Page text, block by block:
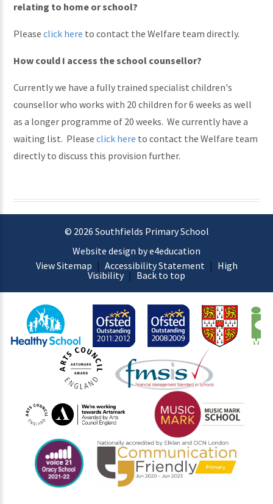
relating to home or school?
Pleaseclick here to contact the Welfare team directly.
How could I access the school counsellor?
Currently we have a fully trained specialist children's
counsellor who works with 20 children for 6 weeks as well
as a longer programme of 20 weeks. We currently have a
waiting list. Pleaseclick here to contact the Welfare team
directly to discuss this provision further.
© 2026 Southfields Primary School
Website design by e4education
View Sitemap | Accessibility Statement | High
Visibility | Back to top